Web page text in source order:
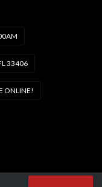
33406
ONLINE!